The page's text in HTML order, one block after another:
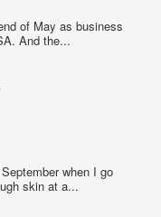
of May as business
And the...
when I go
skin at a...